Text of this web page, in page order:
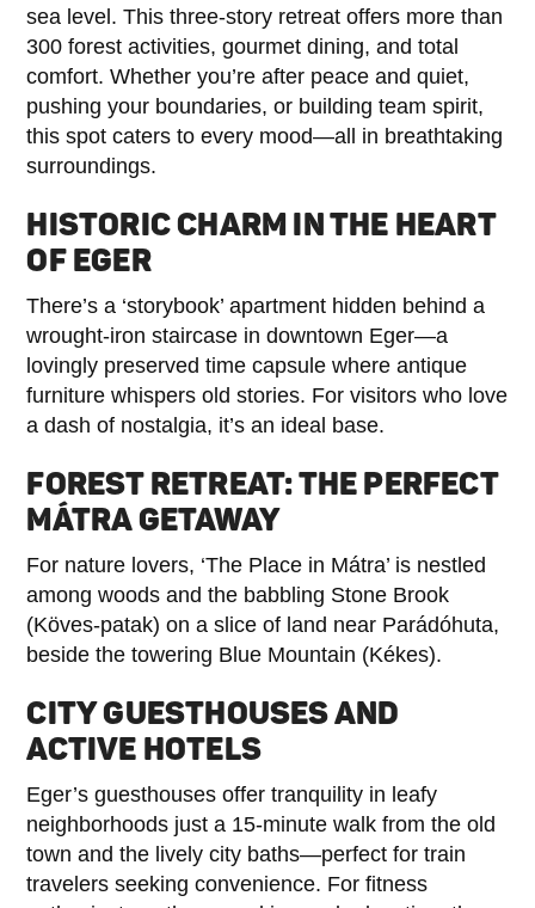
sea level. This three-story retreat offers more than
300 forest activities, gourmet dining, and total
comfort. Whether you’re after peace and quiet,
pushing your boundaries, or building team spirit,
this spot caters to every mood—all in breathtaking
surroundings.
HISTORIC CHARM IN THE HEART
OF EGER
There’s a ‘storybook’ apartment hidden behind a
wrought-iron staircase in downtown Eger—a
lovingly preserved time capsule where antique
furniture whispers old stories. For visitors who love
a dash of nostalgia, it’s an ideal base.
FOREST RETREAT: THE PERFECT
MÁTRA GETAWAY
For nature lovers, ‘The Place in Mátra’ is nestled
among woods and the babbling Stone Brook
(Köves-patak) on a slice of land near Parádóhuta,
beside the towering Blue Mountain (Kékes).
CITY GUESTHOUSES AND
ACTIVE HOTELS
Eger’s guesthouses offer tranquility in leafy
neighborhoods just a 15-minute walk from the old
town and the lively city baths—perfect for train
travelers seeking convenience. For fitness